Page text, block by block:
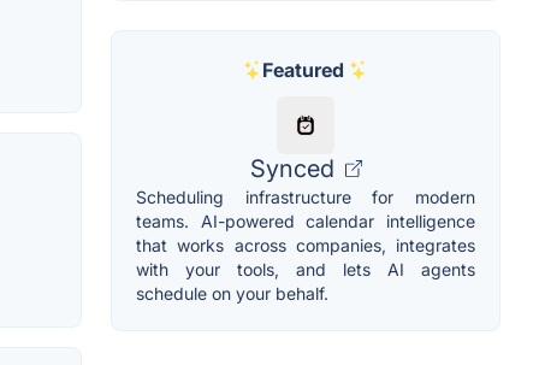
Featured
Synced
Scheduling infrastructure for modern
teams. AI-powered calendar intelligence
that works across companies, integrates
with your tools, and lets AI agents
schedule on your behalf.